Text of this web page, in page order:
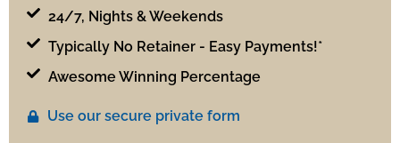
24/7, Nights & Weekends
Typically No Retainer - Easy Payments!*
Awesome Winning Percentage
Use our secure private form